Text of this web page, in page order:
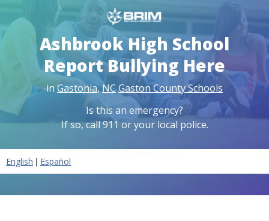
Ashbrook High School
Report Bullying Here
inGastonia, NCGaston County Schools
Is this an emergency?
If so, call 911 or your local police.
English | Español